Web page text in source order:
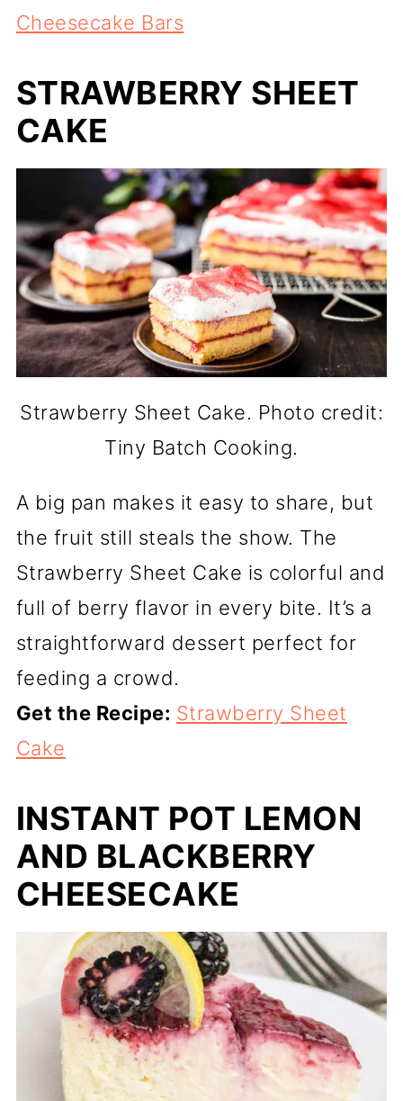
Cheesecake Bars
STRAWBERRY SHEET
CAKE
Strawberry Sheet Cake. Photo credit:
Tiny Batch Cooking.
A big pan makes it easy to share, but
the fruit still steals the show. The
Strawberry Sheet Cake is colorful and
full of berry flavor in every bite. It’s a
straightforward dessert perfect for
feeding a crowd.
Get the Recipe: Strawberry Sheet
Cake
INSTANT POT LEMON
AND BLACKBERRY
CHEESECAKE